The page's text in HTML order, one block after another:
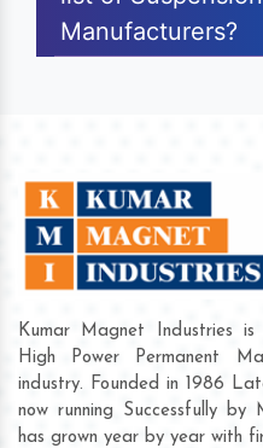
Manufacturers?
Kumar Magnet Industries
High Power Permanent
industry. Founded in 1986
now running Successfully
has grown year by year with